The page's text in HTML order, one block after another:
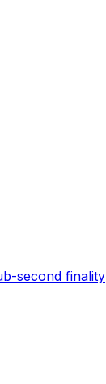
second finality